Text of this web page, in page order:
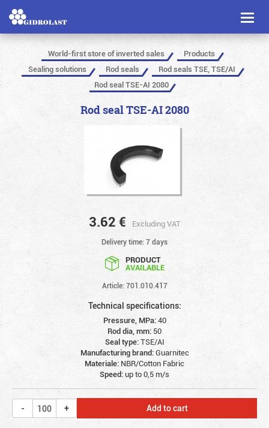
Toggle
World-first store of inverted sales
Products
Sealing solutions
Rod seals
Rod seals TSE, TSE/AI
Rod seal TSE-AI 2080
Rod seal TSE-AI 2080
3.62 € Excluding VAT
Delivery time: 7 days
PRODUCT
AVAILABLE
Article: 701.010.417
Technical specifications:
Pressure, MPa:40
Rod dia, mm: 50
Seal type:TSE/AI
Manufacturing brand:Guarnitec
Materiale: NBR/Cotton Fabric
Speed:up to 0,5 m/s
Add to cart